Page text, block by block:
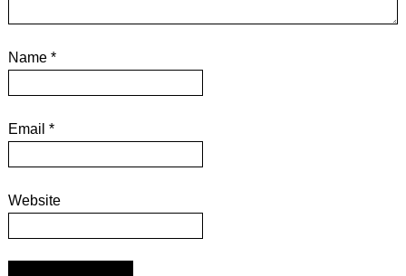
Name *
Email *
Website